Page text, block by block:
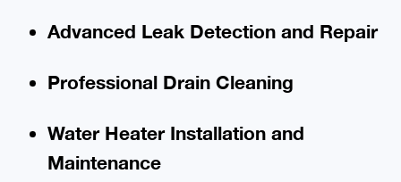
Advanced Leak Detection and Repair
Professional Drain Cleaning
Water Heater Installation and
Maintenance